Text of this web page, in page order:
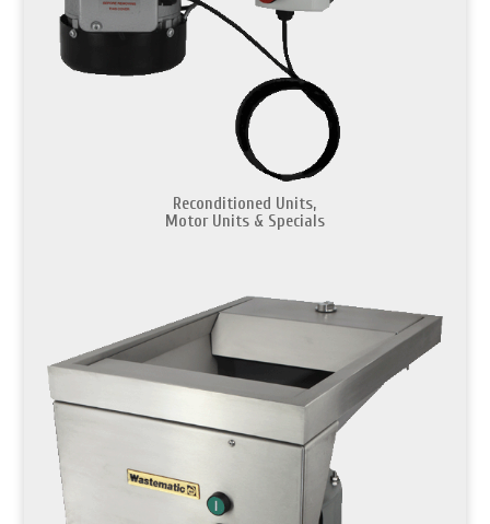
Reconditioned Units,
Motor Units & Specials